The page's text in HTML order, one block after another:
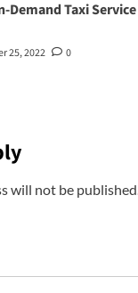
Demand Taxi
25, 2022 0
will not be